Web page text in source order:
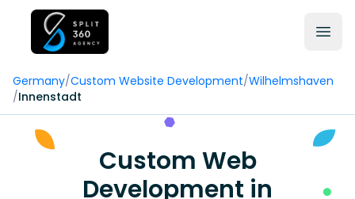
Germany/Custom Website Development/Wilhelmshaven
/Innenstadt
Custom Web
Development in